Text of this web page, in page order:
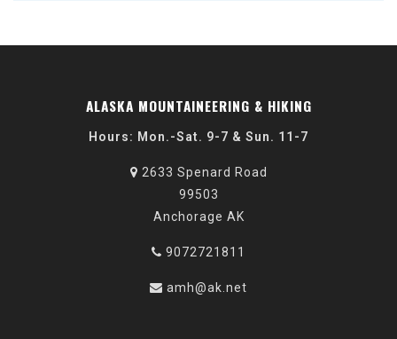
ALASKA MOUNTAINEERING & HIKING
Hours: Mon.-Sat. 9-7 & Sun. 11-7
2633 Spenard Road
99503
Anchorage AK
9072721811
amh@ak.net